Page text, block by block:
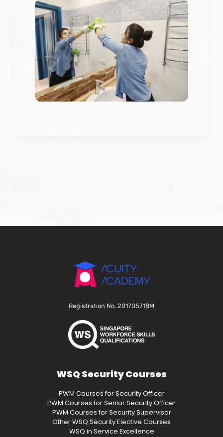
Registration No. 201705718M
WSQ Security Courses
PWM Courses for Security Officer
PWM Courses for Senior Security Officer
PWM Courses for Security Supervisor
Other WSQ Security Elective Courses
WSQ in Service Excellence